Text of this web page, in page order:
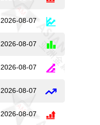
2026-08-07
2026-08-07
2026-08-07
2026-08-07
2026-08-07